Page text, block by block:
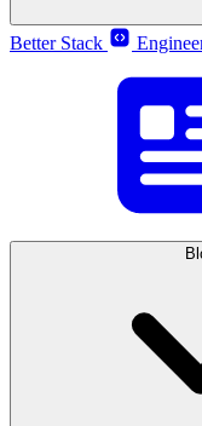
Better Stack